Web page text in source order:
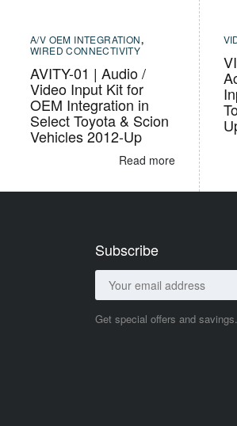
A/V OEM INTEGRATION,
WIRED CONNECTIVITY
AVITY-01 | Audio /
Video Input Kit for
OEM Integration in
Select Toyota & Scion
Vehicles 2012-Up
Read more
Subscribe
Get special offers and savings.